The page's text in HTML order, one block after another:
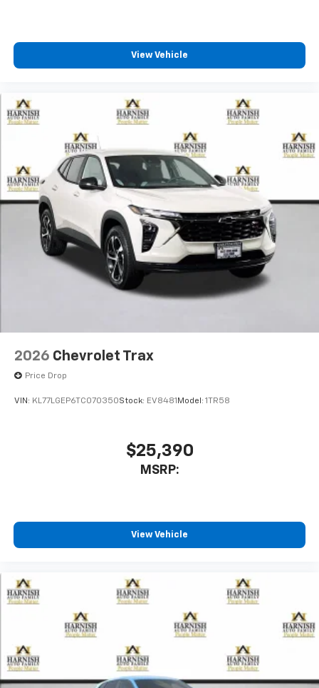
Voice command pass-through to phone for
compatible phones
compatible phones
Wireless Android Auto™ capability for
compatible phones
View Vehicle
2026 Chevrolet Trax
Price Drop
VIN: KL77LGEP6TC070350Stock: EV8481 Model: 1TR58
$25,390
MSRP:
View Vehicle